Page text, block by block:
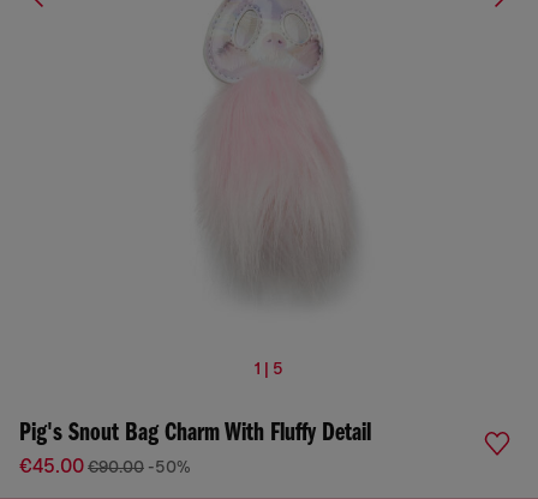
1 | 5
Pig's Snout Bag Charm With Fluffy Detail
€45.00€90.00 -50%